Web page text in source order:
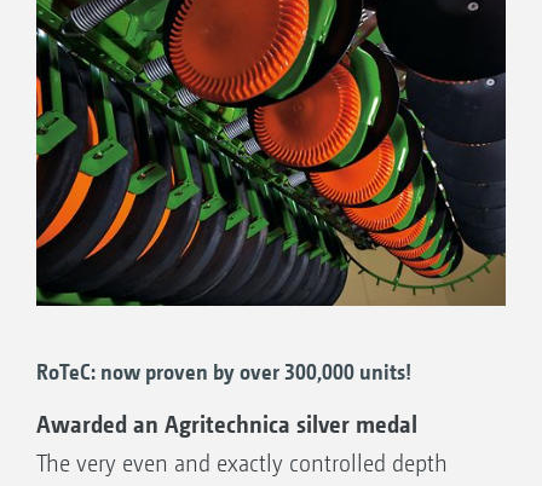
prevents soil from sticking to the sowing discs.
Sowing disc
Control 25 depth guidance roller
Furrow former
RoTeC: now proven by over 300,000 units!
Awarded an Agritechnica silver medal
The very even and exactly controlled depth